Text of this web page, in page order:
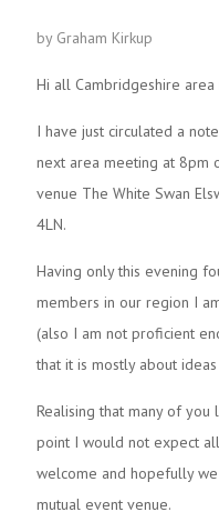
by Graham Kirkup
Hi all Cambridgeshire area
I have just circulated a
next area meeting at 8pm
venue The White Swan
4LN.
Having only this evening
members in our region I
(also I am not proficient
that it is mostly about
Realising that many of
point I would not expect
welcome and hopefully
mutual event venue.